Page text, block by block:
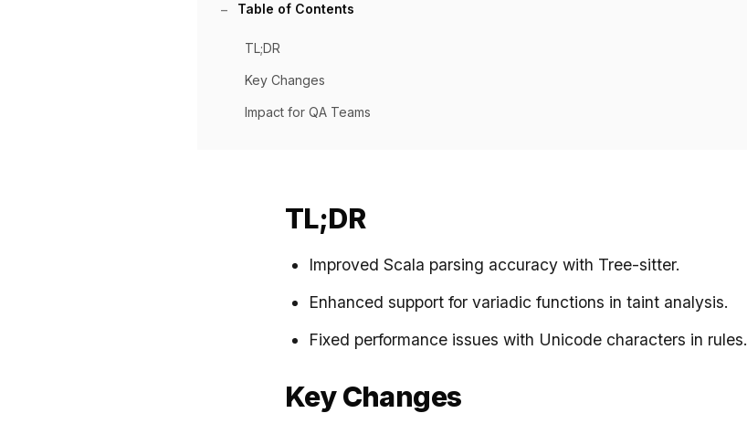
Table of Contents
TL;DR
Key Changes
Impact for QA Teams
TL;DR
Improved Scala parsing accuracy with Tree-sitter.
Enhanced support for variadic functions in taint analysis.
Fixed performance issues with Unicode characters in rules.
Key Changes